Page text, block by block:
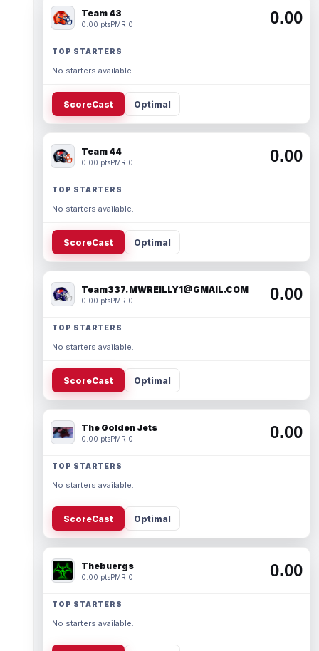
Team 43
0.00 ptsPMR 0 0.00
TOP STARTERS
No starters available.
ScoreCast Optimal
Team 44
0.00 ptsPMR 0 0.00
TOP STARTERS
No starters available.
ScoreCast Optimal
Team337. MWREILLY1@GMAIL.COM
0.00 ptsPMR 0 0.00
TOP STARTERS
No starters available.
ScoreCast Optimal
The Golden Jets
0.00 ptsPMR 0 0.00
TOP STARTERS
No starters available.
ScoreCast Optimal
Thebuergs
0.00 ptsPMR 0 0.00
TOP STARTERS
No starters available.